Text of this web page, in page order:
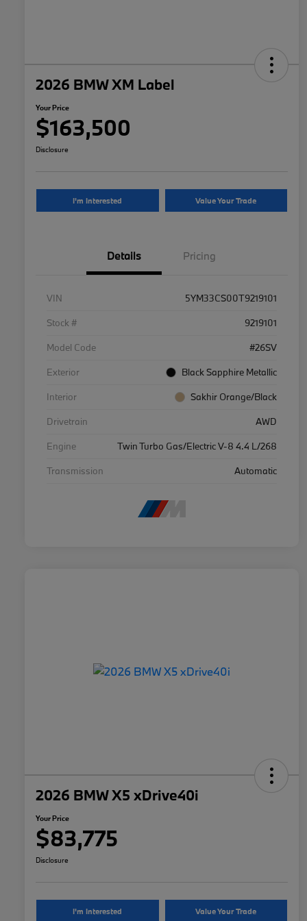
2026 BMW XM Label
Your Price
$163,500
Disclosure
I'm Interested Value Your Trade
Details Pricing
VIN
5YM33CS00T9219101
Stock #
9219101
Model Code
#26SV
Exterior
Black Sapphire Metallic
Interior
Sakhir Orange/Black
Drivetrain
AWD
Engine
Twin Turbo Gas/Electric V-8 4.4 L/268
Transmission
Automatic
2026 BMW X5 xDrive40i
Your Price
$83,775
Disclosure
I'm Interested Value Your Trade